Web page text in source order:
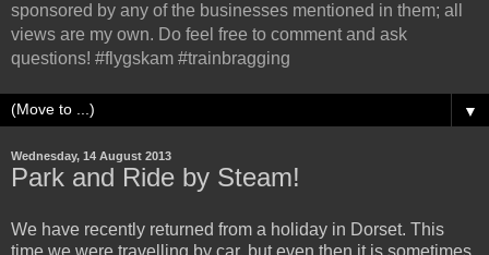
sponsored by any of the businesses mentioned in them; all
views are my own. Do feel free to comment and ask
questions! #flygskam #trainbragging
▼
Wednesday, 14 August 2013
Park and Ride by Steam!
We have recently returned from a holiday in Dorset. This
time we were travelling by car, but even then it is sometimes